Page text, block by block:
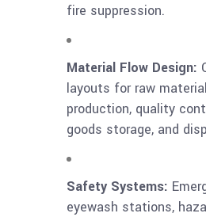
fire suppression.
Material Flow Design:
layouts for raw
production, quality
goods storage, and
Safety Systems:
eyewash stations,